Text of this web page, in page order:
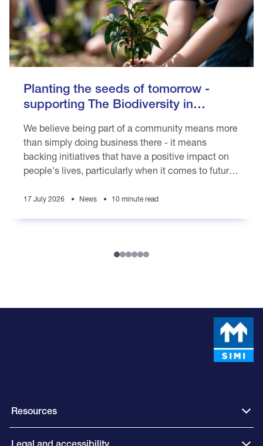
Planting the seeds of tomorrow -
supporting The Biodiversity in
We believe being part of a community means more
than simply doing business there - it means
backing initiatives that have a positive impact on
people's lives, particularly when it comes to future
17 July 2026 News 10 minute read
Resources